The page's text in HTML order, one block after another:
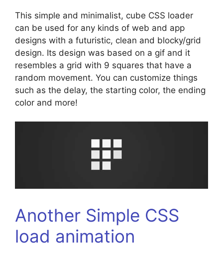
This simple and minimalist, cube CSS loader
can be used for any kinds of web and app
designs with a futuristic, clean and blocky/grid
design. Its design was based on a gif and it
resembles a grid with 9 squares that have a
random movement. You can customize things
such as the delay, the starting color, the ending
color and more!
Another Simple CSS
load animation